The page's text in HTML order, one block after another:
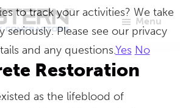
Menu
Restoration
as the lifeblood of
to track your activities? We take
seriously. Please see our privacy
and any questions.Yes No